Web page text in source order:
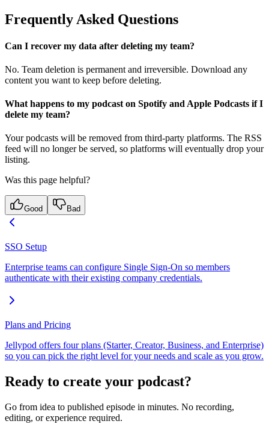
Frequently Asked Questions
Can I recover my data after deleting my team?
No. Team deletion is permanent and irreversible. Download any
content you want to keep before deleting.
What happens to my podcast on Spotify and Apple Podcasts if I
delete my team?
Your podcasts will be removed from third-party platforms. The RSS
feed will no longer be served, so platforms will eventually drop your
listing.
Was this page helpful?
Good Bad
SSO Setup
Enterprise teams can configure Single Sign-On so members
authenticate with their existing company credentials.
Plans and Pricing
Jellypod offers four plans (Starter, Creator, Business, and Enterprise)
so you can pick the right level for your needs and scale as you grow.
Ready to create your podcast?
Go from idea to published episode in minutes. No recording,
editing, or experience required.